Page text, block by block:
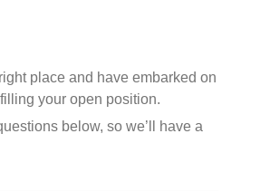
place and have embarked on
your open position.
below, so we’ll have a